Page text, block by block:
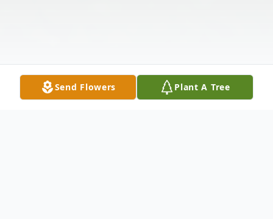
Send Flowers Plant A Tree